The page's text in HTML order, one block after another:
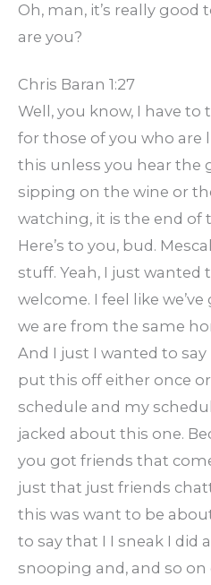
Oh, man, it’s really good
are you?
Chris Baran 1:27
Well, you know, I have
for those of you who are
this unless you hear the
sipping on the wine or
watching, it is the end of
Here’s to you, bud.
stuff. Yeah, I just wanted
welcome. I feel like
we are from the same
And I just I wanted to say
put this off either once
schedule and my
jacked about this one.
you got friends that
just that just friends
this was want to be
to say that I I sneak I did
snooping and, and so on